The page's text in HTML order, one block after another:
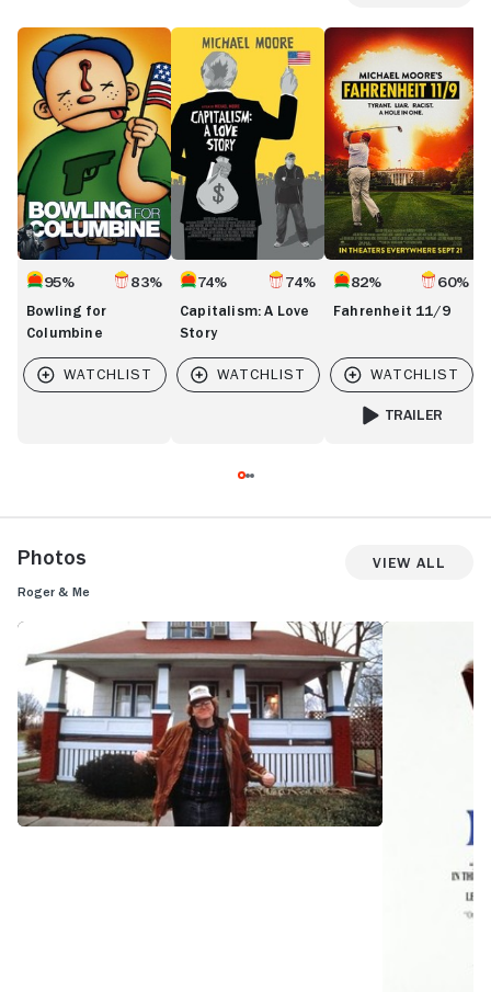
Bowling
for
Columbine
95% 83%
Bowling for
Columbine
Capitalism:
Love
Story
74% 74%
Capitalism: A Love
Story
Fahrenheit
11/9
82% 60%
Fahrenheit 11/9
TRAILER
Photos View All
Roger & Me